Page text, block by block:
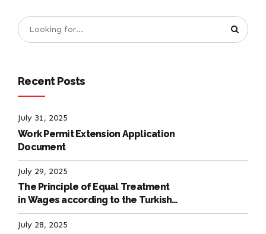
Recent Posts
July 31, 2025
Work Permit Extension Application
Document
July 29, 2025
The Principle of Equal Treatment
in Wages according to the Turkish
Labour Law
July 28, 2025